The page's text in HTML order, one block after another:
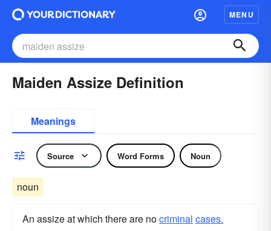
MENU
Maiden Assize Definition
Meanings
Source Word Forms Noun
noun
An assize at which there are nocriminal cases.